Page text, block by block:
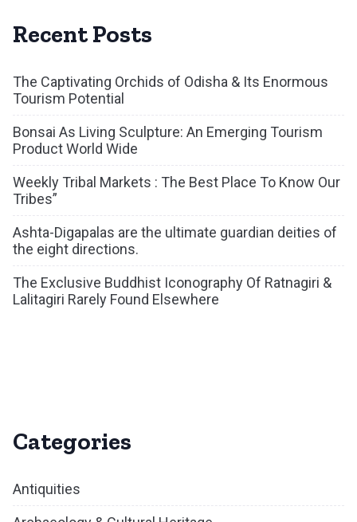
Recent Posts
The Captivating Orchids of Odisha & Its Enormous
Tourism Potential
Bonsai As Living Sculpture: An Emerging Tourism
Product World Wide
Weekly Tribal Markets : The Best Place To Know Our
Tribes”
Ashta-Digapalas are the ultimate guardian deities of
the eight directions.
The Exclusive Buddhist Iconography Of Ratnagiri &
Lalitagiri Rarely Found Elsewhere
Categories
Antiquities